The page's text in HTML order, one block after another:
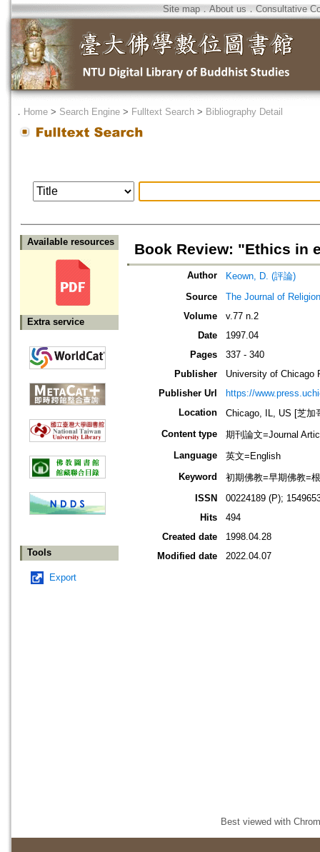
Site map．About us ． Consultative
． Home > Search Engine > Fulltext Search > Bibliography Detail
Available resources
Extra service
Tools
Export
Book Review: "Ethics in
Author
Keown, D. (評論)
Source
The Journal of Religion
Volume
v.77 n.2
Date
1997.04
Pages
337 - 340
Publisher
University of Chicago
Publisher Url
https://
Location
Chicago, IL, US [芝加
Content type
期刊論文=Journal
Language
英文=English
Keyword
初期佛教=早期佛教=
ISSN
00224189 (P);
Hits
494
Created date
1998.04.28
Modified date
2022.04.07
Best viewed with